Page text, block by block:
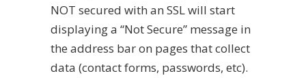
NOT secured with an SSL will start
displaying a “Not Secure” message in
the address bar on pages that collect
data (contact forms, passwords, etc).